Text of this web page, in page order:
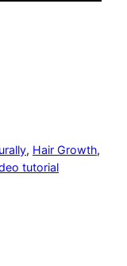
, Hair Growth
tutorial